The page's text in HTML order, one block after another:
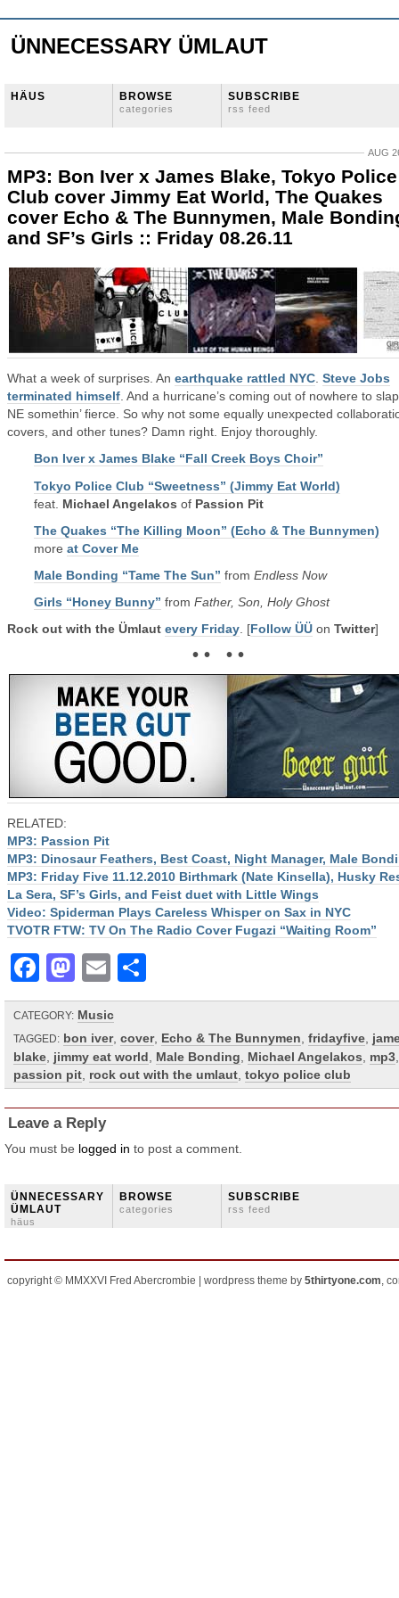
ÜNNECESSARY ÜMLAUT
HÄUS BROWSE
categories
SUBSCRIBE
rss feed
AUG
MP3: Bon Iver x James Blake, Tokyo Police
Club cover Jimmy Eat World, The Quakes
cover Echo & The Bunnymen, Male
and SF’s Girls :: Friday 08.26.11
What a week of surprises. An earthquake rattled NYC Steve Jobs
terminated himself . And a hurricane’s coming out of nowhere to
NE somethin’ fierce. So why not some equally unexpected
covers, and other tunes? Damn right. Enjoy thoroughly.
Bon Iver x James Blake “Fall Creek Boys Choir”
Tokyo Police Club “Sweetness” (Jimmy Eat World)
feat. Michael Angelakos of Passion Pit
The Quakes “The Killing Moon” (Echo & The Bunnymen)
more at Cover Me
Male Bonding “Tame The Sun” from Endless Now
Girls “Honey Bunny” from Father, Son, Holy Ghost
Rock out with the Ümlaut every Friday . [Follow ÜÜ on Twitter]
• • • •
RELATED:
MP3: Passion Pit
MP3: Dinosaur Feathers, Best Coast, Night Manager, Male
MP3: Friday Five 11.12.2010 Birthmark (Nate Kinsella), Husky
La Sera, SF’s Girls, and Feist duet with Little Wings
Video: Spiderman Plays Careless Whisper on Sax in NYC
TVOTR FTW: TV On The Radio Cover Fugazi “Waiting Room”
Facebook
Mastodon
Email
CATEGORY: Music
TAGGED: bon iver, cover, Echo & The Bunnymen fridayfive
blake jimmy eat world Male Bonding Michael Angelakos mp3
passion pit rock out with the umlaut tokyo police club
Leave a Reply
You must be logged in to post a comment.
ÜNNECESSARY
ÜMLAUT
häus
BROWSE
categories
SUBSCRIBE
rss feed
copyright © MMXXVI Fred Abercrombie | wordpress theme by 5thirtyone.com,